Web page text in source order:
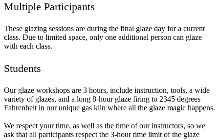
Multiple Participants
These glazing sessions are during the final glaze day for a current
class. Due to limited space, only one additional person can glaze
with each class.
Students
Our glaze workshops are 3 hours, include instruction, tools, a wide
variety of glazes, and a long 8-hour glaze firing to 2345 degrees
Fahrenheit in our unique gas kiln where all the glaze magic happens.
We respect your time, as well as the time of our instructors, so we
ask that all participants respect the 3-hour time limit of the glaze